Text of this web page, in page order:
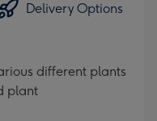
Delivery Options
different plants
plant